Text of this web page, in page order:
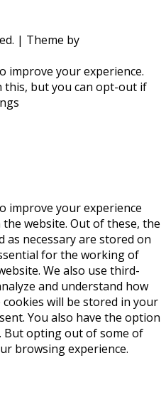
| Theme by
improve your experience.
this, but you can opt-out if
improve your experience
website. Out of these, the
as necessary are stored on
for the working of
We also use third-
and understand how
will be stored in your
You also have the option
opting out of some of
browsing experience.